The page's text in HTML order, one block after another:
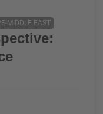
MIDDLE EAST